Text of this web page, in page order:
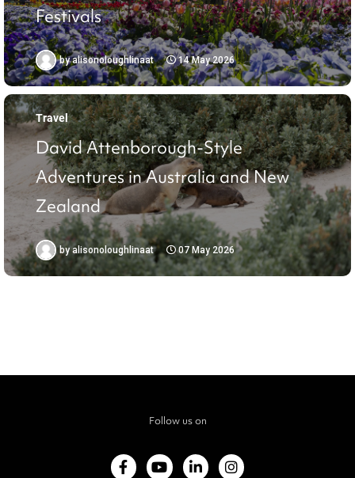
Festivals
byalisonoloughlinaat 14 May 2026
Travel
David Attenborough-Style
Adventures in Australia and New
Zealand
byalisonoloughlinaat 07 May 2026
Follow us on
F
a
Y
o
L
i
I
n